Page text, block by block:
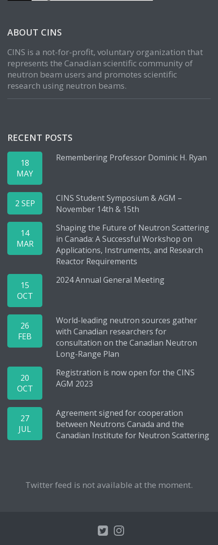
ABOUT CINS
CINS is a not-for-profit, voluntary organization that
represents the Canadian scientific community of
neutron beam users and promotes scientific
research using neutron beams.
RECENT POSTS
18
MAY
Remembering Professor Dominic H. Ryan
2 SEP
CINS Student Symposium & AGM –
November 14th & 15th
14
MAR
Shaping the Future of Neutron Scattering
in Canada: A Successful Workshop on
Applications, Instruments, and Research
Reactor Requirements
15
OCT
2024 Annual General Meeting
26
FEB
World-leading neutron sources gather
with Canadian researchers for
consultation on the Canadian Neutron
Long-Range Plan
20
OCT
Registration is now open for the CINS
AGM 2023
27
JUL
Agreement signed for cooperation
between Neutrons Canada and the
Canadian Institute for Neutron Scattering
Twitter feed is not available at the moment.